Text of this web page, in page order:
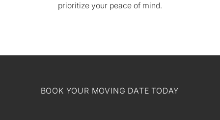
prioritize your peace of mind.
BOOK YOUR MOVING DATE TODAY